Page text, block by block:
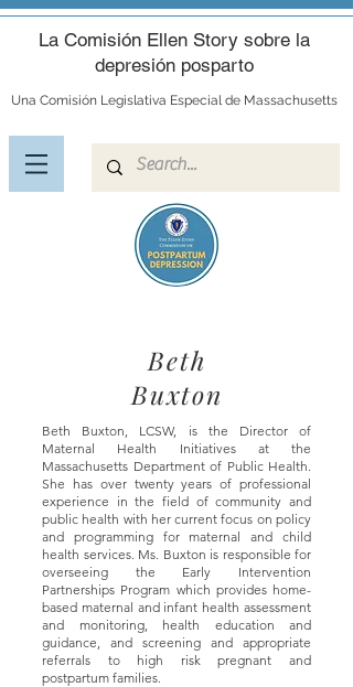
La Comisión Ellen Story sobre la
depresión posparto
Una Comisión Legislativa Especial de Massachusetts
Beth
Buxton
Beth Buxton, LCSW, is the Director of
Maternal Health Initiatives at the
Massachusetts Department of Public Health.
She has over twenty years of professional
experience in the field of community and
public health with her current focus on policy
and programming for maternal and child
health services. Ms. Buxton is responsible for
overseeing the Early Intervention
Partnerships Program which provides home-
based maternal and infant health assessment
and monitoring, health education and
guidance, and screening and appropriate
referrals to high risk pregnant and
postpartum families.